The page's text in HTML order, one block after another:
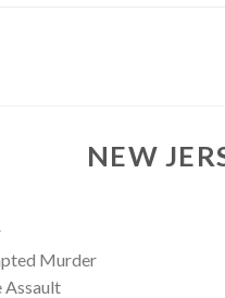
NEW
Murder
Assault